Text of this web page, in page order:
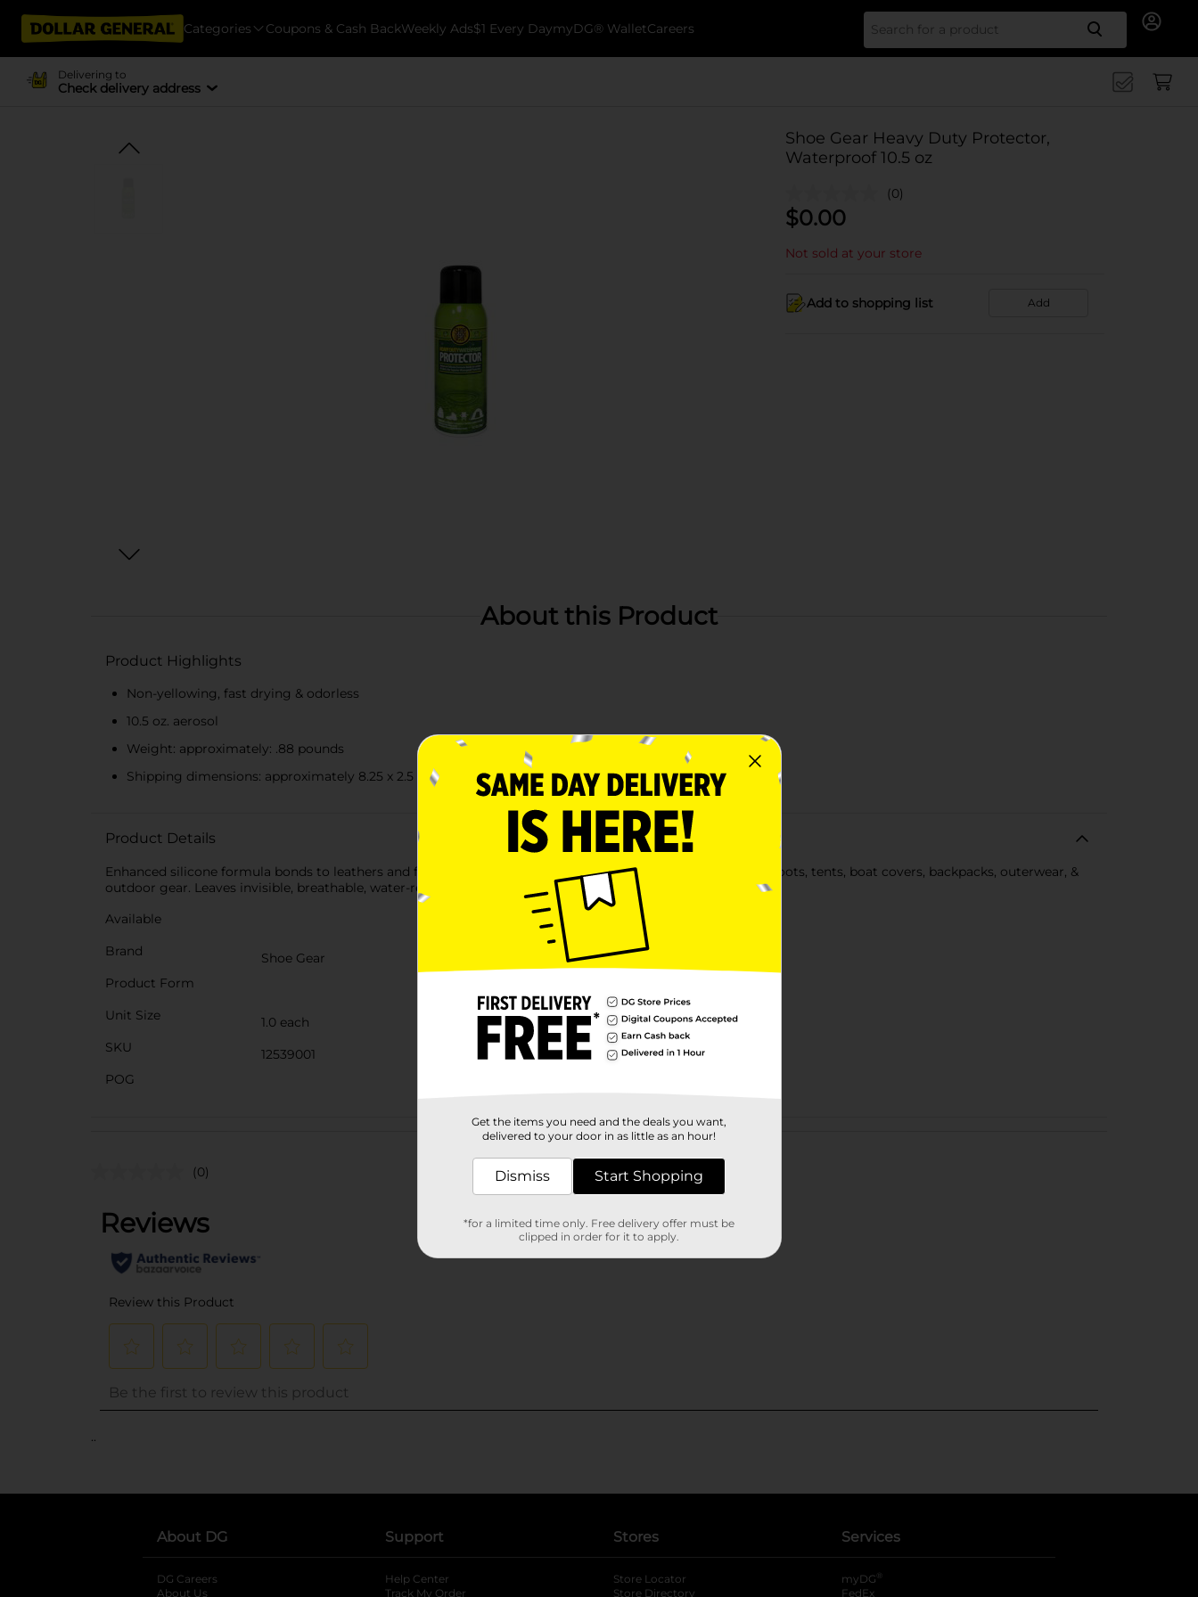
Categories Coupons & Cash BackWeekly Ads$1 Every DaymyDG® WalletCareers Search
Delivering to
Check delivery address
Shoe Gear Heavy Duty Protector,
Waterproof 10.5 oz
(0)
$0.00
Not sold at your store
Add to shopping list Add
About this Product
Product Highlights
Non-yellowing, fast drying & odorless
10.5 oz. aerosol
Weight: approximately: .88 pounds
Shipping dimensions: approximately 8.25 x 2.5 x 2.5 inches
Product Details
Enhanced silicone formula bonds to leathers and fabrics for superior waterproof protection. Use on shoes, boots, tents, boat covers, backpacks, outerwear, &
outdoor gear. Leaves invisible, breathable, water-repellent, coating.
Available
Brand
Shoe Gear
Product Form
Unit Size
1.0 each
SKU
12539001
POG
Customer reviews
(0)
..
About DG
DG Careers
About Us
Support
Help Center
Track My Order
Stores
Store Locator
Store Directory
Services
myDG ®
FedEx
Get the items you need and the deals you want,
delivered to your door in as little as an hour!
Dismiss Start Shopping
*for a limited time only. Free delivery offer must be
clipped in order for it to apply.